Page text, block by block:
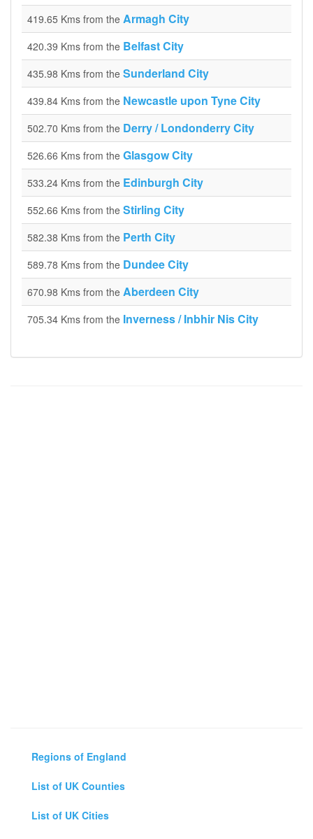
419.65 Kms from the Armagh City
420.39 Kms from the Belfast City
435.98 Kms from the Sunderland City
439.84 Kms from the Newcastle upon Tyne City
502.70 Kms from the Derry / Londonderry City
526.66 Kms from the Glasgow City
533.24 Kms from the Edinburgh City
552.66 Kms from the Stirling City
582.38 Kms from the Perth City
589.78 Kms from the Dundee City
670.98 Kms from the Aberdeen City
705.34 Kms from the Inverness / Inbhir Nis City
Regions of England
List of UK Counties
List of UK Cities